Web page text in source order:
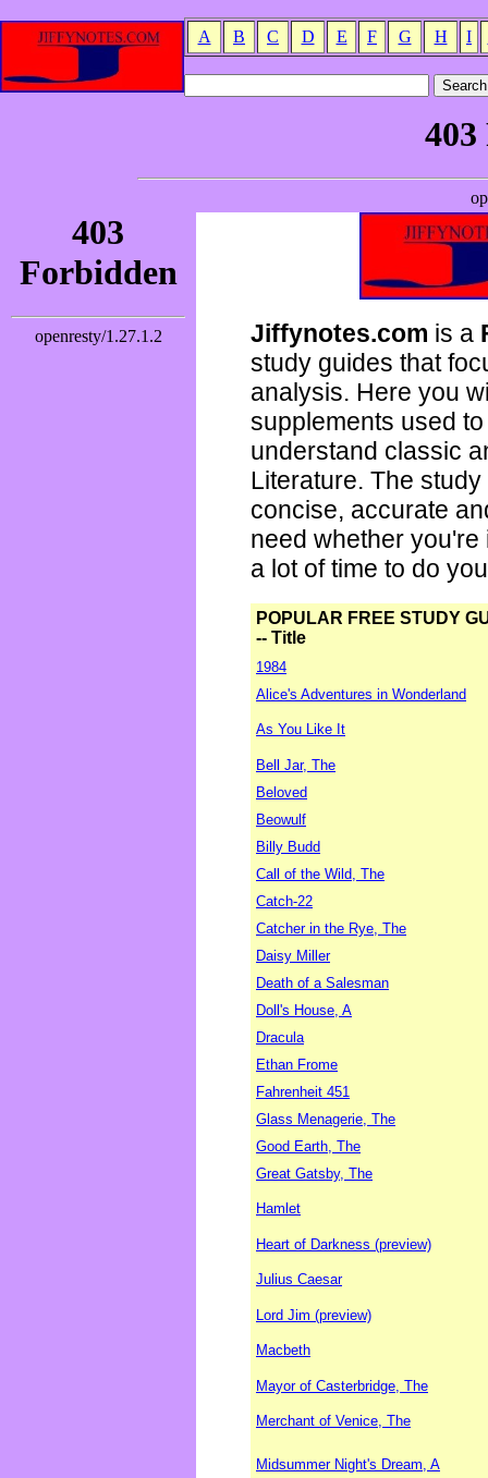
A B C D E F G H I
Jiffynotes.com is a
study guides that
analysis. Here you
supplements used
understand classic
Literature. The
concise, accurate
need whether
a lot of time to do
POPULAR FREE STUDY
-- Title
1984
Alice's Adventures in Wonderland
As You Like It
Bell Jar, The
Beloved
Beowulf
Billy Budd
Call of the Wild, The
Catch-22
Catcher in the Rye, The
Daisy Miller
Death of a Salesman
Doll's House, A
Dracula
Ethan Frome
Fahrenheit 451
Glass Menagerie, The
Good Earth, The
Great Gatsby, The
Hamlet
Heart of Darkness (preview)
Julius Caesar
Lord Jim (preview)
Macbeth
Mayor of Casterbridge, The
Merchant of Venice, The
Midsummer Night's Dream, A